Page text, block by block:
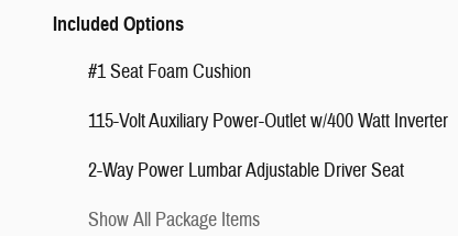
Included Options
#1 Seat Foam Cushion
115-Volt Auxiliary Power-Outlet w/400 Watt Inverter
2-Way Power Lumbar Adjustable Driver Seat
Show All Package Items